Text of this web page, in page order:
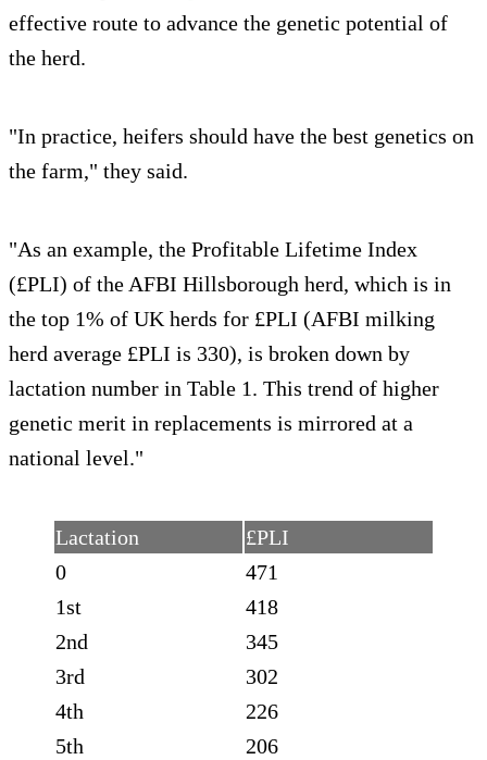
effective route to advance the genetic potential of
the herd.
"In practice, heifers should have the best genetics on
the farm," they said.
"As an example, the Profitable Lifetime Index
(£PLI) of the AFBI Hillsborough herd, which is in
the top 1% of UK herds for £PLI (AFBI milking
herd average £PLI is 330), is broken down by
lactation number in Table 1. This trend of higher
genetic merit in replacements is mirrored at a
national level."
Lactation
£PLI
0
471
1st
418
2nd
345
3rd
302
4th
226
5th
206